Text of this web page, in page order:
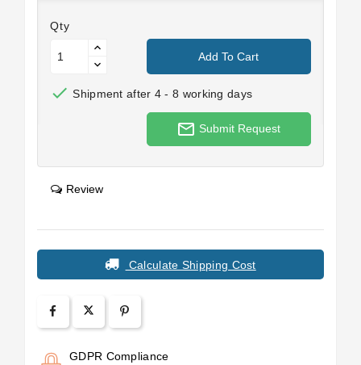
Qty
Add To Cart
 Shipment after 4 - 8 working days
mail_outline Submit Request
Review
Calculate Shipping Cost
GDPR Compliance